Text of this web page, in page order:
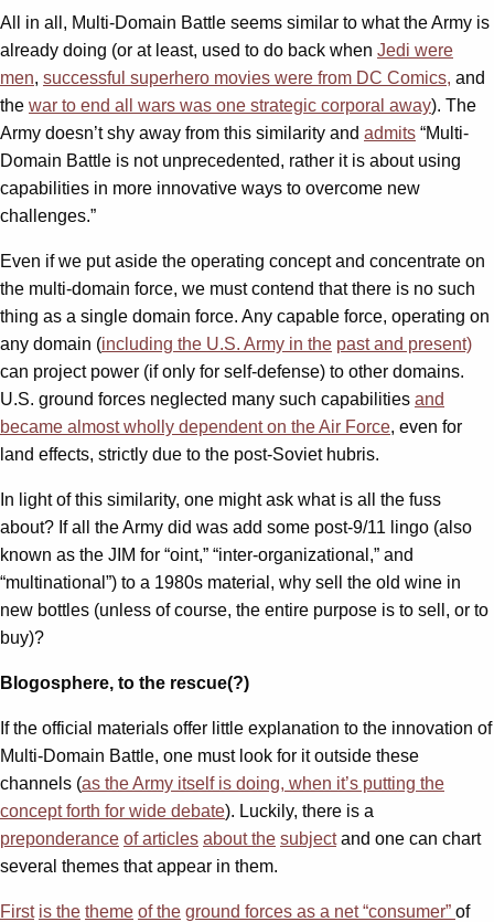
All in all, Multi-Domain Battle seems similar to what the Army is
already doing (or at least, used to do back when Jedi were
men, successful superhero movies were from DC Comics, and
the war to end all wars was one strategic corporal away). The
Army doesn’t shy away from this similarity and admits “Multi-
Domain Battle is not unprecedented, rather it is about using
capabilities in more innovative ways to overcome new
challenges.”
Even if we put aside the operating concept and concentrate on
the multi-domain force, we must contend that there is no such
thing as a single domain force. Any capable force, operating on
any domain (including the U.S. Army in the past and present)
can project power (if only for self-defense) to other domains.
U.S. ground forces neglected many such capabilities and
became almost wholly dependent on the Air Force, even for
land effects, strictly due to the post-Soviet hubris.
In light of this similarity, one might ask what is all the fuss
about? If all the Army did was add some post-9/11 lingo (also
known as the JIM for “oint,” “inter-organizational,” and
“multinational”) to a 1980s material, why sell the old wine in
new bottles (unless of course, the entire purpose is to sell, or to
buy)?
Blogosphere, to the rescue(?)
If the official materials offer little explanation to the innovation of
Multi-Domain Battle, one must look for it outside these
channels (as the Army itself is doing, when it’s putting the
concept forth for wide debate). Luckily, there is a
preponderance of articles about the subjectand one can chart
several themes that appear in them.
First is the theme of the ground forces as a net “consumer” of